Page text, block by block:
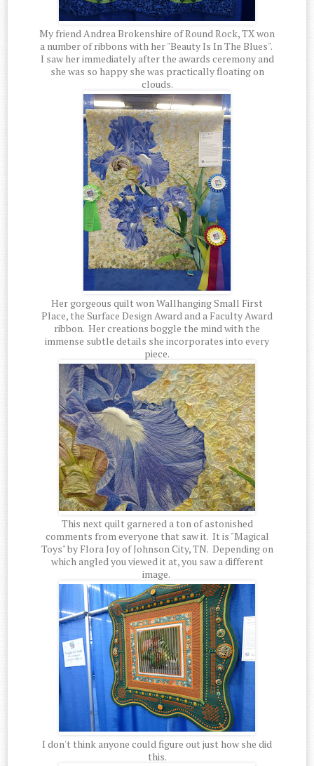
My friend Andrea Brokenshire of Round Rock, TX won
a number of ribbons with her "Beauty Is In The Blues".
I saw her immediately after the awards ceremony and
she was so happy she was practically floating on
clouds.
Her gorgeous quilt won Wallhanging Small First
Place, the Surface Design Award and a Faculty Award
ribbon. Her creations boggle the mind with the
immense subtle details she incorporates into every
piece.
This next quilt garnered a ton of astonished
comments from everyone that saw it. It is "Magical
Toys" by Flora Joy of Johnson City, TN. Depending on
which angled you viewed it at, you saw a different
image.
I don't think anyone could figure out just how she did
this.